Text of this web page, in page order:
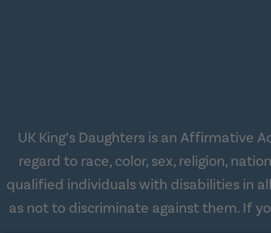
UK King’s Daughters is an
regard to race, color, sex, religion,
qualified individuals with disabilities in
as not to discriminate against them. If